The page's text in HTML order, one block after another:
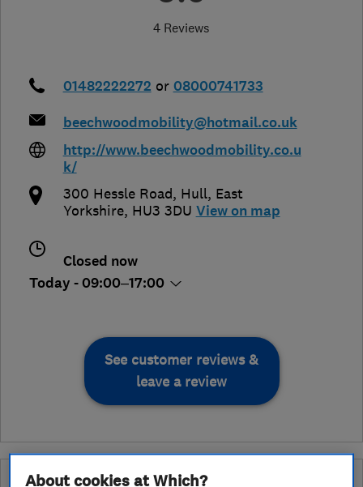
4 Reviews
01482222272 or 08000741733
beechwoodmobility@hotmail.co.uk
http://www.beechwoodmobility.co.u
k/
300 Hessle Road, Hull, East
Yorkshire, HU3 3DU View on map
Closed now
Today - 09:00–17:00
See customer reviews &
leave a review
Why you can trust this trader
About cookies at Which?